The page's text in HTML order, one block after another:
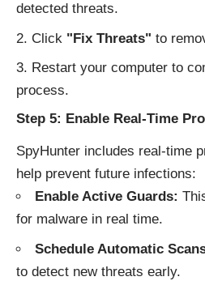
detected threats.
Click "Fix Threats" to
Restart your computer to
process.
Step 5: Enable Real-Time
SpyHunter includes real-time
help prevent future infections:
Enable Active Guards:
for malware in real time.
Schedule Automatic
to detect new threats early.